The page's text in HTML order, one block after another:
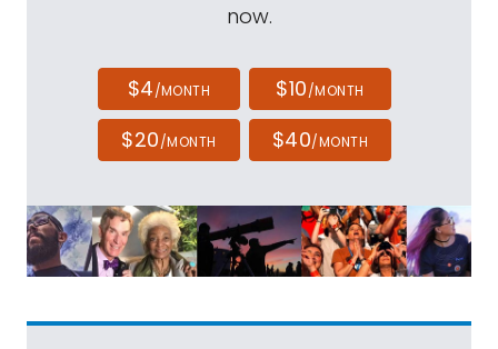
now.
$4/MONTH $10/MONTH
$20/MONTH $40/MONTH